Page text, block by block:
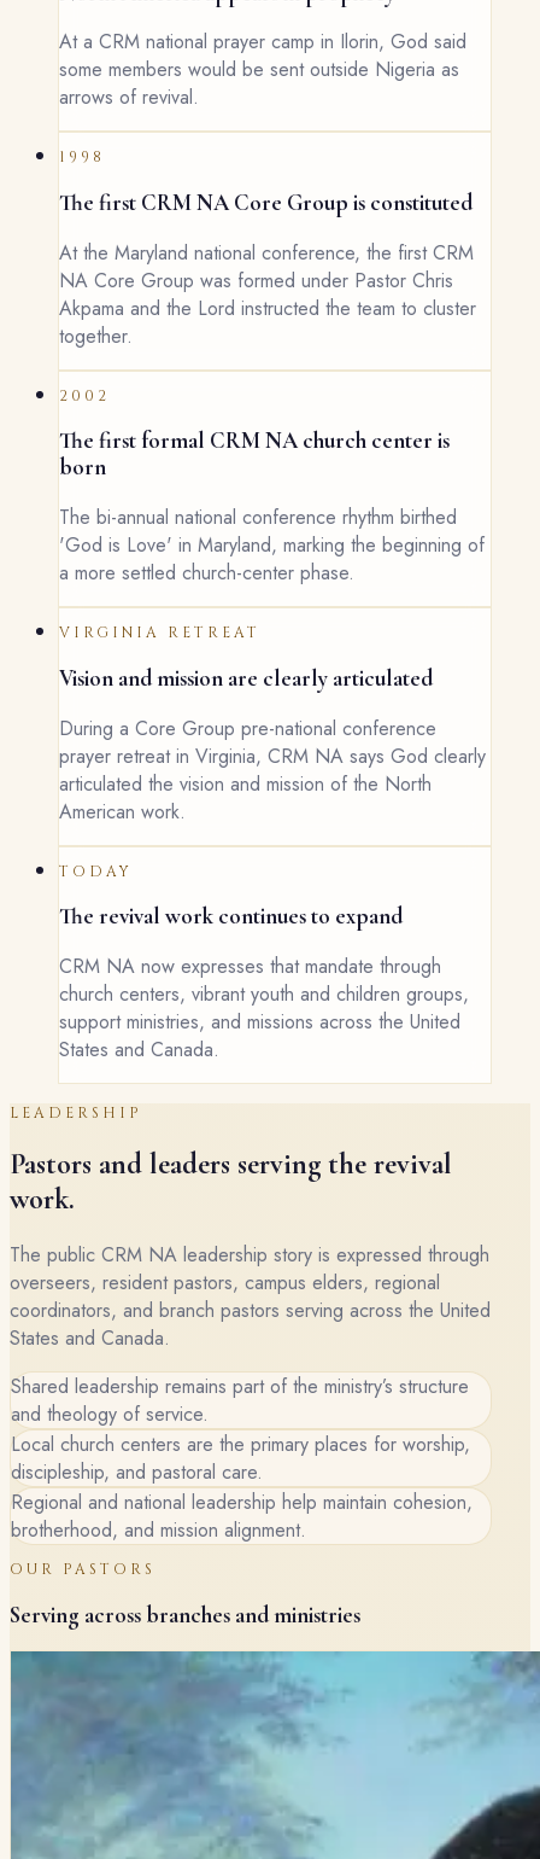
At a CRM national prayer camp in Ilorin, God said
some members would be sent outside Nigeria as
arrows of revival.
1998
The first CRM NA Core Group is constituted
At the Maryland national conference, the first CRM
NA Core Group was formed under Pastor Chris
Akpama and the Lord instructed the team to cluster
together.
2002
The first formal CRM NA church center is
born
The bi-annual national conference rhythm birthed
'God is Love' in Maryland, marking the beginning of
a more settled church-center phase.
VIRGINIA RETREAT
Vision and mission are clearly articulated
During a Core Group pre-national conference
prayer retreat in Virginia, CRM NA says God clearly
articulated the vision and mission of the North
American work.
TODAY
The revival work continues to expand
CRM NA now expresses that mandate through
church centers, vibrant youth and children groups,
support ministries, and missions across the United
States and Canada.
LEADERSHIP
Pastors and leaders serving the revival
work.
The public CRM NA leadership story is expressed through
overseers, resident pastors, campus elders, regional
coordinators, and branch pastors serving across the United
States and Canada.
Shared leadership remains part of the ministry’s structure
and theology of service.
Local church centers are the primary places for worship,
discipleship, and pastoral care.
Regional and national leadership help maintain cohesion,
brotherhood, and mission alignment.
OUR PASTORS
Serving across branches and ministries